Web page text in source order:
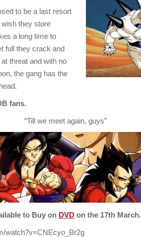
to be a last resort
they store
a long time to
full they crack and
threat and with no
the gang has the
fans.
“Till we meet again, guys”
to Buy on DVD on the 17th March.
watch?v=CNEcyo_Br2g